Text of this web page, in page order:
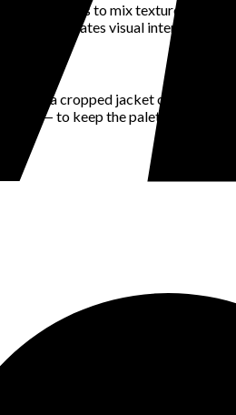
feeling flat is to mix textures.
fabrics creates visual interest and
top, a cropped jacket over a
— to keep the palette cohesive